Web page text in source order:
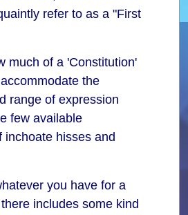
refer to as a "First
much of a 'Constitution'
the
range of expression
few available
inchoate hisses and
you have for a
includes some kind